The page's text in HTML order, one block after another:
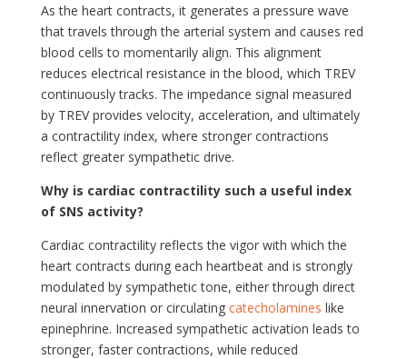
As the heart contracts, it generates a pressure wave
that travels through the arterial system and causes red
blood cells to momentarily align. This alignment
reduces electrical resistance in the blood, which TREV
continuously tracks. The impedance signal measured
by TREV provides velocity, acceleration, and ultimately
a contractility index, where stronger contractions
reflect greater sympathetic drive.
Why is cardiac contractility such a useful index
of SNS activity?
Cardiac contractility reflects the vigor with which the
heart contracts during each heartbeat and is strongly
modulated by sympathetic tone, either through direct
neural innervation or circulating catecholamines like
epinephrine. Increased sympathetic activation leads to
stronger, faster contractions, while reduced